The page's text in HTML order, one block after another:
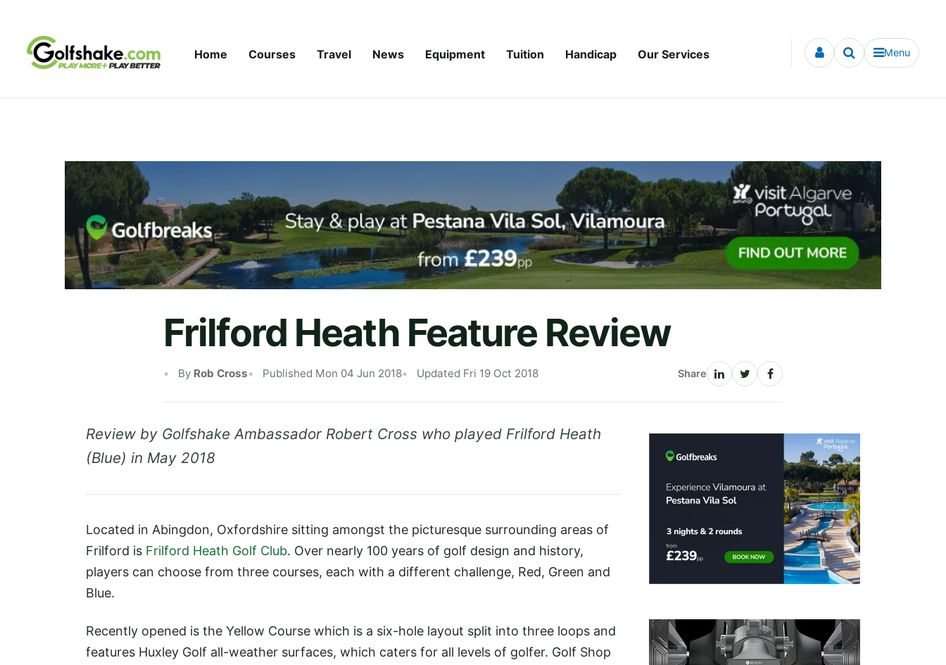
Home Courses Travel News Equipment Tuition Handicap Our Services Menu
Frilford Heath Feature Review
By Rob Cross Published Mon 04 Jun 2018 Updated Fri 19 Oct 2018 Share
Review by Golfshake Ambassador Robert Cross who played Frilford Heath
(Blue) in May 2018
Located in Abingdon, Oxfordshire sitting amongst the picturesque surrounding areas of
Frilford is Frilford Heath Golf Club. Over nearly 100 years of golf design and history,
players can choose from three courses, each with a different challenge, Red, Green and
Blue.
Recently opened is the Yellow Course which is a six-hole layout split into three loops and
features Huxley Golf all-weather surfaces, which caters for all levels of golfer. Golf Shop